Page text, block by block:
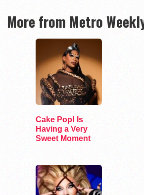
More from Metro
Cake Pop! Is
Having a Very
Sweet Moment